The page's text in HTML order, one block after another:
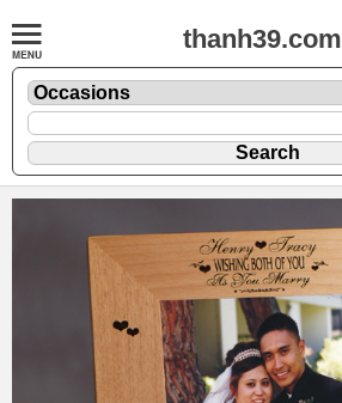
thanh39.com